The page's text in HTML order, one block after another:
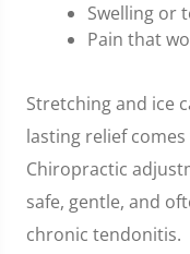
Swelling or
Pain that
Stretching and ice
lasting relief
Chiropractic
safe, gentle, and
chronic tendonitis.